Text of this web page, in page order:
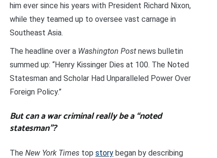
him ever since his years with President Richard Nixon,
while they teamed up to oversee vast carnage in
Southeast Asia.
The headline over a Washington Post news bulletin
summed up: “Henry Kissinger Dies at 100. The Noted
Statesman and Scholar Had Unparalleled Power Over
Foreign Policy.”
But can a war criminal really be a “noted
statesman”?
The New York Times top story began by describing